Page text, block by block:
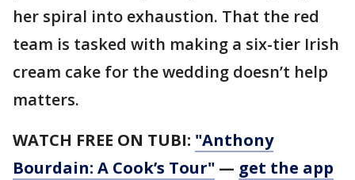
her spiral into exhaustion. That the red
team is tasked with making a six-tier Irish
cream cake for the wedding doesn’t help
matters.
WATCH FREE ON TUBI: "Anthony
Bourdain: A Cook’s Tour" — get the app